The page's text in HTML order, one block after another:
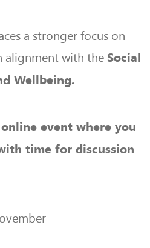
a stronger focus on
alignment with the Social
Wellbeing.
event where you
time for discussion